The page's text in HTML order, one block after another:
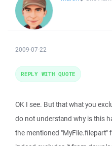
2009-07-22
OK I see. But that what you
do not understand why is this
the mentioned "MyFile.filepart"
REPLY WITH QUOTE